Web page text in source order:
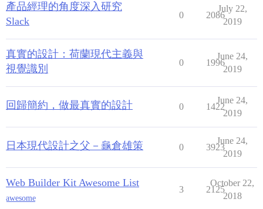
產品經理的角度深入研究
Slack
0 2086
July 22,
2019
真實的設計：荷蘭現代主義與
視覺識別
0 1996
June 24,
2019
回歸簡約，做最真實的設計 0 1422
June 24,
2019
日本現代設計之父－龜倉雄策 0 3923
June 24,
2019
Web Builder Kit Awesome List
awesome
3 2125
October 22,
2018